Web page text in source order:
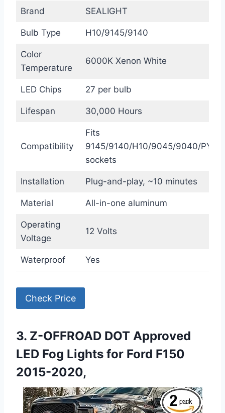
Brand SEALIGHT
Bulb Type H10/9145/9140
Color
Temperature
6000K Xenon White
LED Chips 27 per bulb
Lifespan 30,000 Hours
Compatibility
Fits
9145/9140/H10/9045/9040/
sockets
Installation Plug-and-play, ~10 minutes
Material All-in-one aluminum
Operating
Voltage
12 Volts
Waterproof Yes
Check Price
3. Z-OFFROAD DOT Approved
LED Fog Lights for Ford F150
2015-2020,